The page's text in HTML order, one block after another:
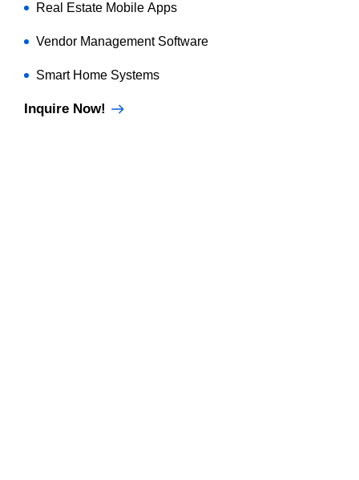
Real Estate Mobile Apps
Vendor Management Software
Smart Home Systems
Inquire Now!